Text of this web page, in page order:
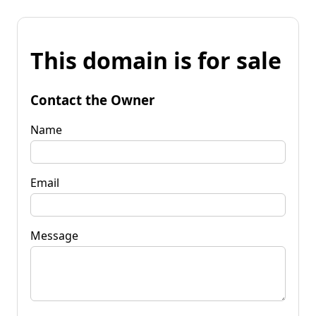
This domain is for sale
Contact the Owner
Name
Email
Message